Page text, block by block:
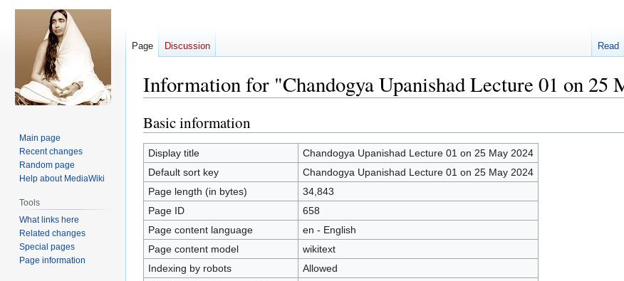
Information for "Chandogya Upanishad Lecture 01 on 25
Jump
to
navigation
Jump
to
search
Basic information
Display title
Chandogya Upanishad Lecture 01 on 25 May 2024
Default sort key
Chandogya Upanishad Lecture 01 on 25 May 2024
Page length (in bytes)
34,843
Page ID
658
Page content language
en - English
Page content model
wikitext
Indexing by robots
Allowed
Page Discussion Read
Main page
Recent changes
Random page
Help about MediaWiki
Tools
What links here
Related changes
Special pages
Page information